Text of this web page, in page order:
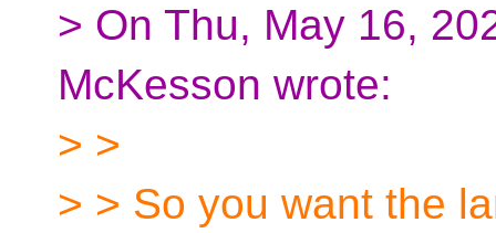
> On Thu, May 16,
McKesson wrote:
> >
> > So you want the